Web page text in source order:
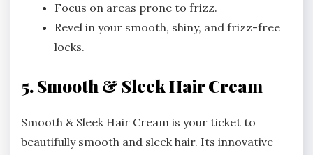
Focus on areas prone to frizz.
Revel in your smooth, shiny, and frizz-free
locks.
5. Smooth & Sleek Hair Cream
Smooth & Sleek Hair Cream is your ticket to
beautifully smooth and sleek hair. Its innovative